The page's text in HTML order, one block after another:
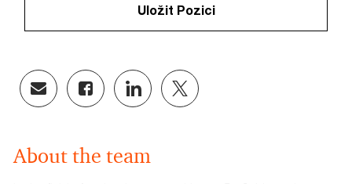
Uložit Pozici
Share
via
Share
via
Share
via
Share
via
About the team